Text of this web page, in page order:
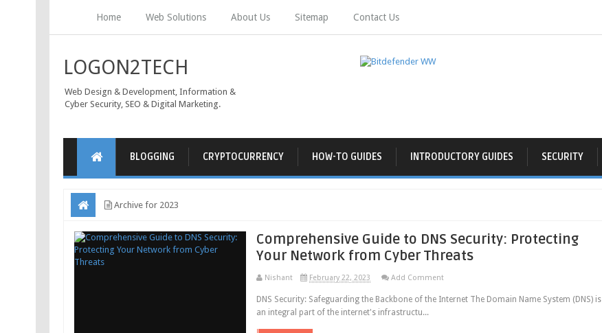
Home Web Solutions About Us Sitemap Contact Us
LOGON2TECH
Web Design & Development, Information &
Cyber Security, SEO & Digital Marketing.
BLOGGING CRYPTOCURRENCY HOW-TO GUIDES INTRODUCTORY GUIDES SECURITY
Archive for 2023
Comprehensive Guide to DNS Security: Protecting
Your Network from Cyber Threats
Nishant February 22, 2023 Add Comment
DNS Security: Safeguarding the Backbone of the Internet The Domain Name System (DNS) is
an integral part of the internet's infrastructu...